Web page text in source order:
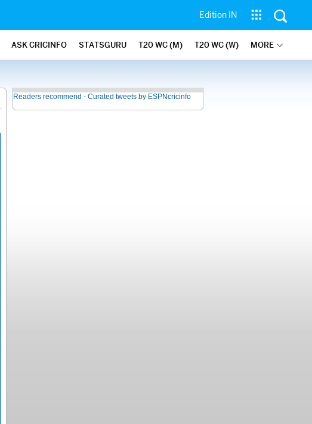
Edition IN
ASK CRICINFO STATSGURU T20 WC (M) T20 WC (W) MORE
Readers recommend - Curated tweets by ESPNcricinfo